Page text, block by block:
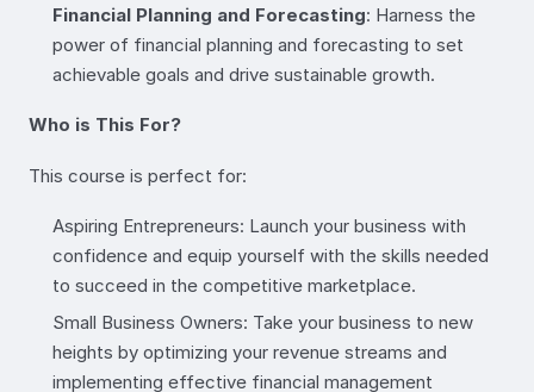
Financial Planning and Forecasting: Harness the
power of financial planning and forecasting to set
achievable goals and drive sustainable growth.
Who is This For?
This course is perfect for:
Aspiring Entrepreneurs: Launch your business with
confidence and equip yourself with the skills needed
to succeed in the competitive marketplace.
Small Business Owners: Take your business to new
heights by optimizing your revenue streams and
implementing effective financial management